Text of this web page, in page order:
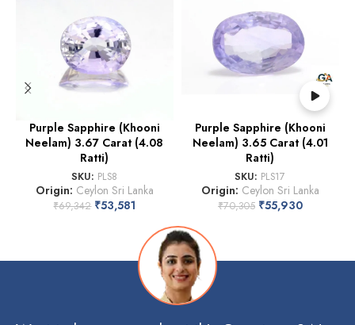
Purple Sapphire (Khooni
Neelam) 3.67 Carat (4.08
Ratti)
SKU: PLS8
Origin: Ceylon Sri Lanka
₹69,342 ₹53,581
Purple Sapphire (Khooni
Neelam) 3.65 Carat (4.01
Ratti)
SKU: PLS17
Origin: Ceylon Sri Lanka
₹70,305 ₹55,930